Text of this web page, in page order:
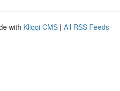
with Kliqqi CMS | All RSS Feeds